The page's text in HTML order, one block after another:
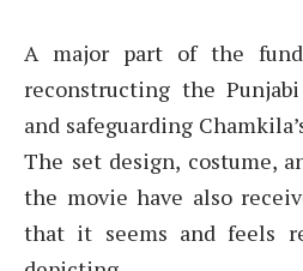
A major part of the
reconstructing the
and safeguarding
The set design, costume,
the movie have also
that it seems and feels